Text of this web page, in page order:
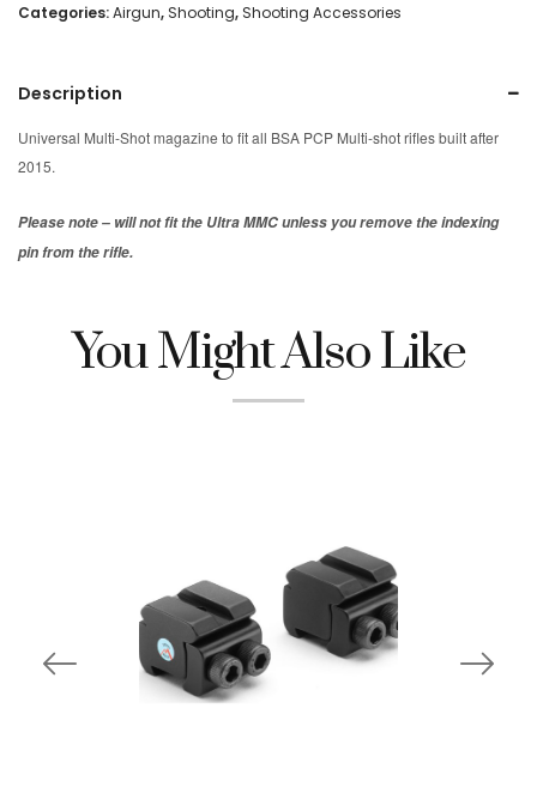
Categories:Airgun, Shooting, Shooting Accessories
Description
Universal Multi-Shot magazine to fit all BSA PCP Multi-shot rifles built after
2015.
Please note – will not fit the Ultra MMC unless you remove the indexing
pin from the rifle.
You Might Also Like